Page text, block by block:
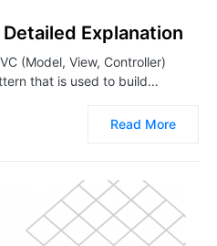
Explanation
(Model, View, Controller)
that is used to build…
Read More